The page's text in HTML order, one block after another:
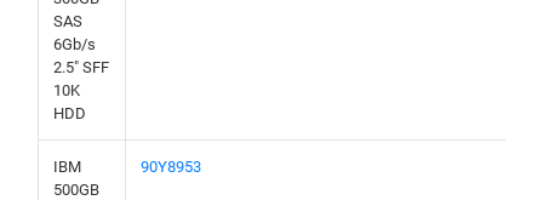
SAS
6Gb/s
2.5" SFF
10K
HDD
IBM
500GB
90Y8953